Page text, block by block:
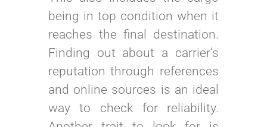
being in top condition when it
reaches the final destination.
Finding out about a carrier’s
reputation through references
and online sources is an ideal
way to check for reliability.